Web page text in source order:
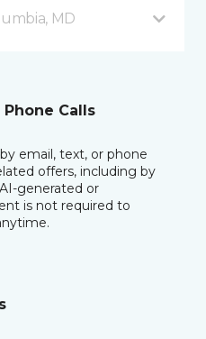
MD
Calls
email, text, or phone
offers, including by
generated or
is not required to